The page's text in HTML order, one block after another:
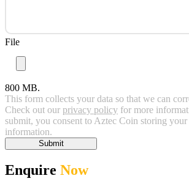
File
800 MB.
This form collects your data so that we can
Check out our privacy policy for more
submit, you consent to Aztec Coin storing your
information.
Submit
Enquire Now